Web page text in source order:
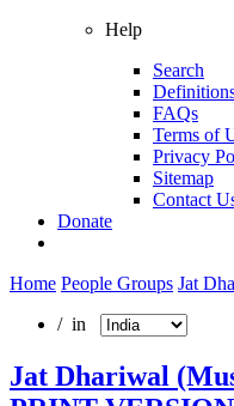
Help
Search
FAQs
Terms of
Privacy
Sitemap
Contact
Donate
Home People Groups Jat
/ in
Jat Dhariwal